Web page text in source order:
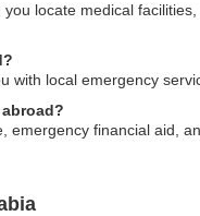
locate medical
local emergency
financial aid,